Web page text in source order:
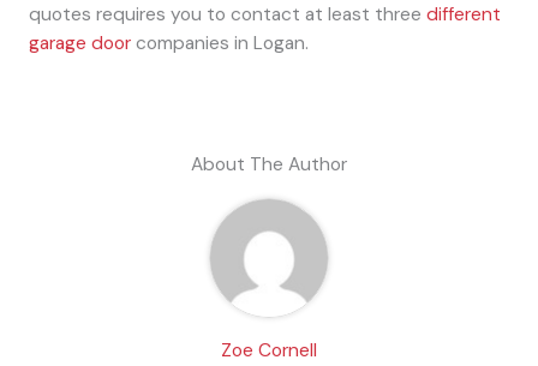
quotes requires you to contact at least three different
garage doorcompanies in Logan.
About The Author
Zoe Cornell